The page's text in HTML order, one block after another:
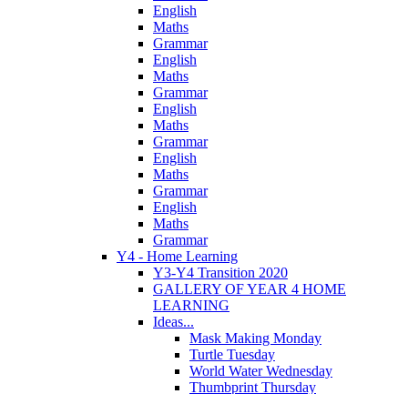
English
Maths
Grammar
English
Maths
Grammar
English
Maths
Grammar
English
Maths
Grammar
English
Maths
Grammar
Y4 - Home Learning
Y3-Y4 Transition 2020
GALLERY OF YEAR 4 HOME
LEARNING
Ideas...
Mask Making Monday
Turtle Tuesday
World Water Wednesday
Thumbprint Thursday